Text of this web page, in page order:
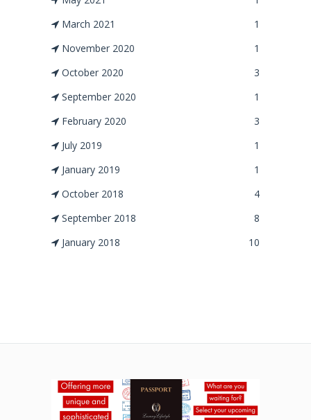
March 2021
1
November 2020
1
October 2020
3
September 2020
1
February 2020
3
July 2019
1
January 2019
1
October 2018
4
September 2018
8
January 2018
10